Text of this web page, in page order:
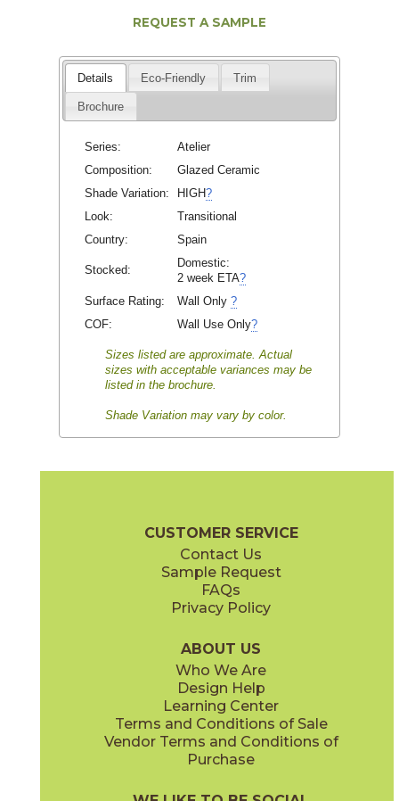
REQUEST A SAMPLE
Details Eco-Friendly Trim
Brochure
Series:
Atelier
Composition:
Glazed Ceramic
Shade Variation:
HIGH?
Look:
Transitional
Country:
Spain
Stocked:
Domestic:
2 week ETA?
Surface Rating:
Wall Only ?
COF:
Wall Use Only?
Sizes listed are approximate. Actual
sizes with acceptable variances may be
listed in the brochure.
Shade Variation may vary by color.
CUSTOMER SERVICE
Contact Us
Sample Request
FAQs
Privacy Policy
ABOUT US
Who We Are
Design Help
Learning Center
Terms and Conditions of Sale
Vendor Terms and Conditions of
Purchase